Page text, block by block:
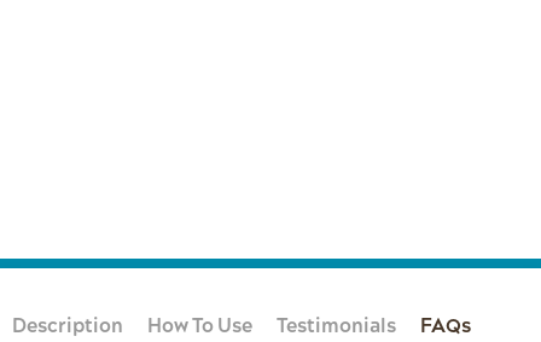
Description How To Use Testimonials FAQs